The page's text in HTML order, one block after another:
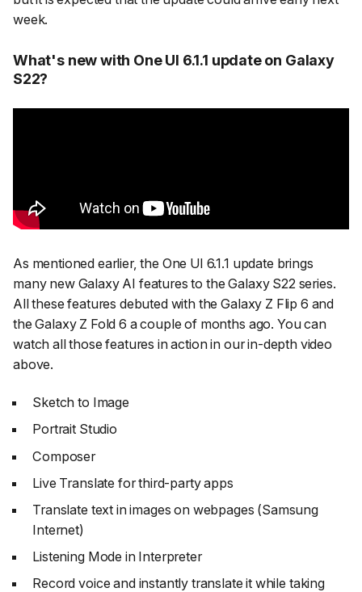
week.
What's new with One UI 6.1.1 update on Galaxy
S22?
As mentioned earlier, the One UI 6.1.1 update brings
many new Galaxy AI features to the Galaxy S22 series.
All these features debuted with the Galaxy Z Flip 6 and
the Galaxy Z Fold 6 a couple of months ago. You can
watch all those features in action in our in-depth video
above.
Sketch to Image
Portrait Studio
Composer
Live Translate for third-party apps
Translate text in images on webpages (Samsung
Internet)
Listening Mode in Interpreter
Record voice and instantly translate it while taking